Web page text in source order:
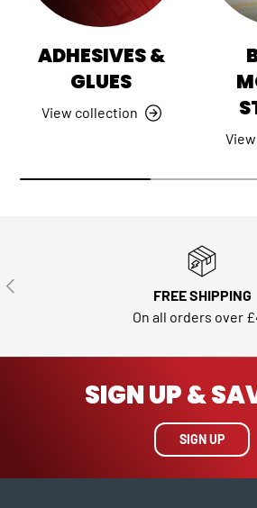
ADHESIVES &
GLUES
View collection
PREVIOUS
FREE SHIPPING
On all orders over
SIGN UP &
SIGN UP